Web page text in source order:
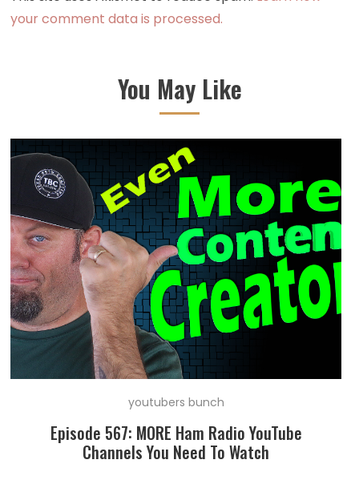
your comment data is processed.
You May Like
youtubers bunch
Episode 567: MORE Ham Radio YouTube
Channels You Need To Watch